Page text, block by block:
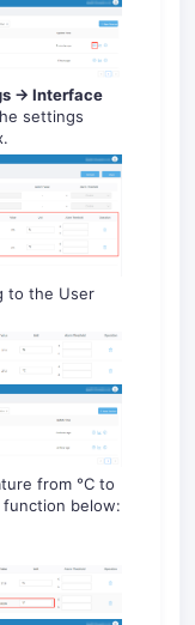
-> Interface
settings
to the User
from °C to
function below: